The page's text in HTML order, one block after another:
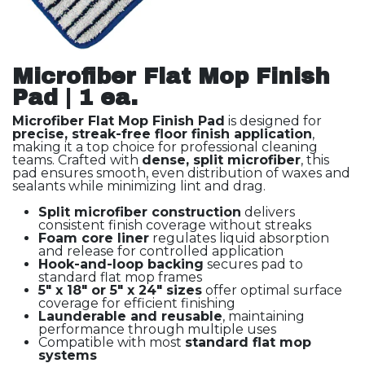
Microfiber Flat Mop Finish
Pad | 1 ea.
Microfiber Flat Mop Finish Pad is designed for
precise, streak-free floor finish application,
making it a top choice for professional cleaning
teams. Crafted with dense, split microfiber, this
pad ensures smooth, even distribution of waxes and
sealants while minimizing lint and drag.
Split microfiber construction delivers
consistent finish coverage without streaks
Foam core liner regulates liquid absorption
and release for controlled application
Hook-and-loop backing secures pad to
standard flat mop frames
5" x 18" or 5" x 24" sizes offer optimal surface
coverage for efficient finishing
Launderable and reusable, maintaining
performance through multiple uses
Compatible with most standard flat mop
systems